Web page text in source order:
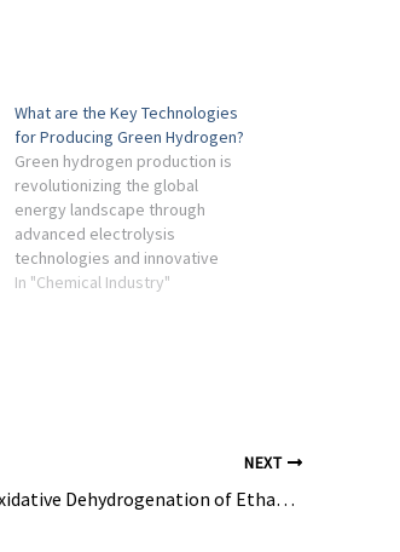
What are the Key Technologies
for Producing Green Hydrogen?
Green hydrogen production is
revolutionizing the global
energy landscape through
advanced electrolysis
technologies and innovative
renewable energy integration.
In "Chemical Industry"
NEXT
Oxidative Dehydrogenation of Ethane Combined with CO 2 Splitting via Chemical Looping …